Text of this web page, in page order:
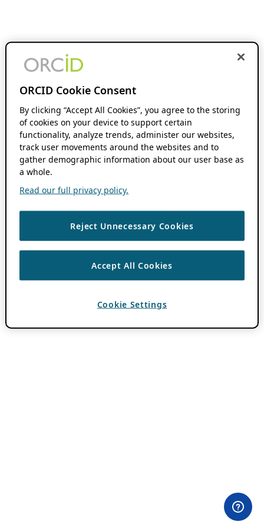
ORCID Cookie Consent
By clicking “Accept All Cookies”, you agree to the storing
of cookies on your device to support certain
functionality, analyze trends, administer our websites,
track user movements around the websites and to
gather demographic information about our user base as
a whole.
Read our full privacy policy.
Reject Unnecessary Cookies
Accept All Cookies
Cookie Settings